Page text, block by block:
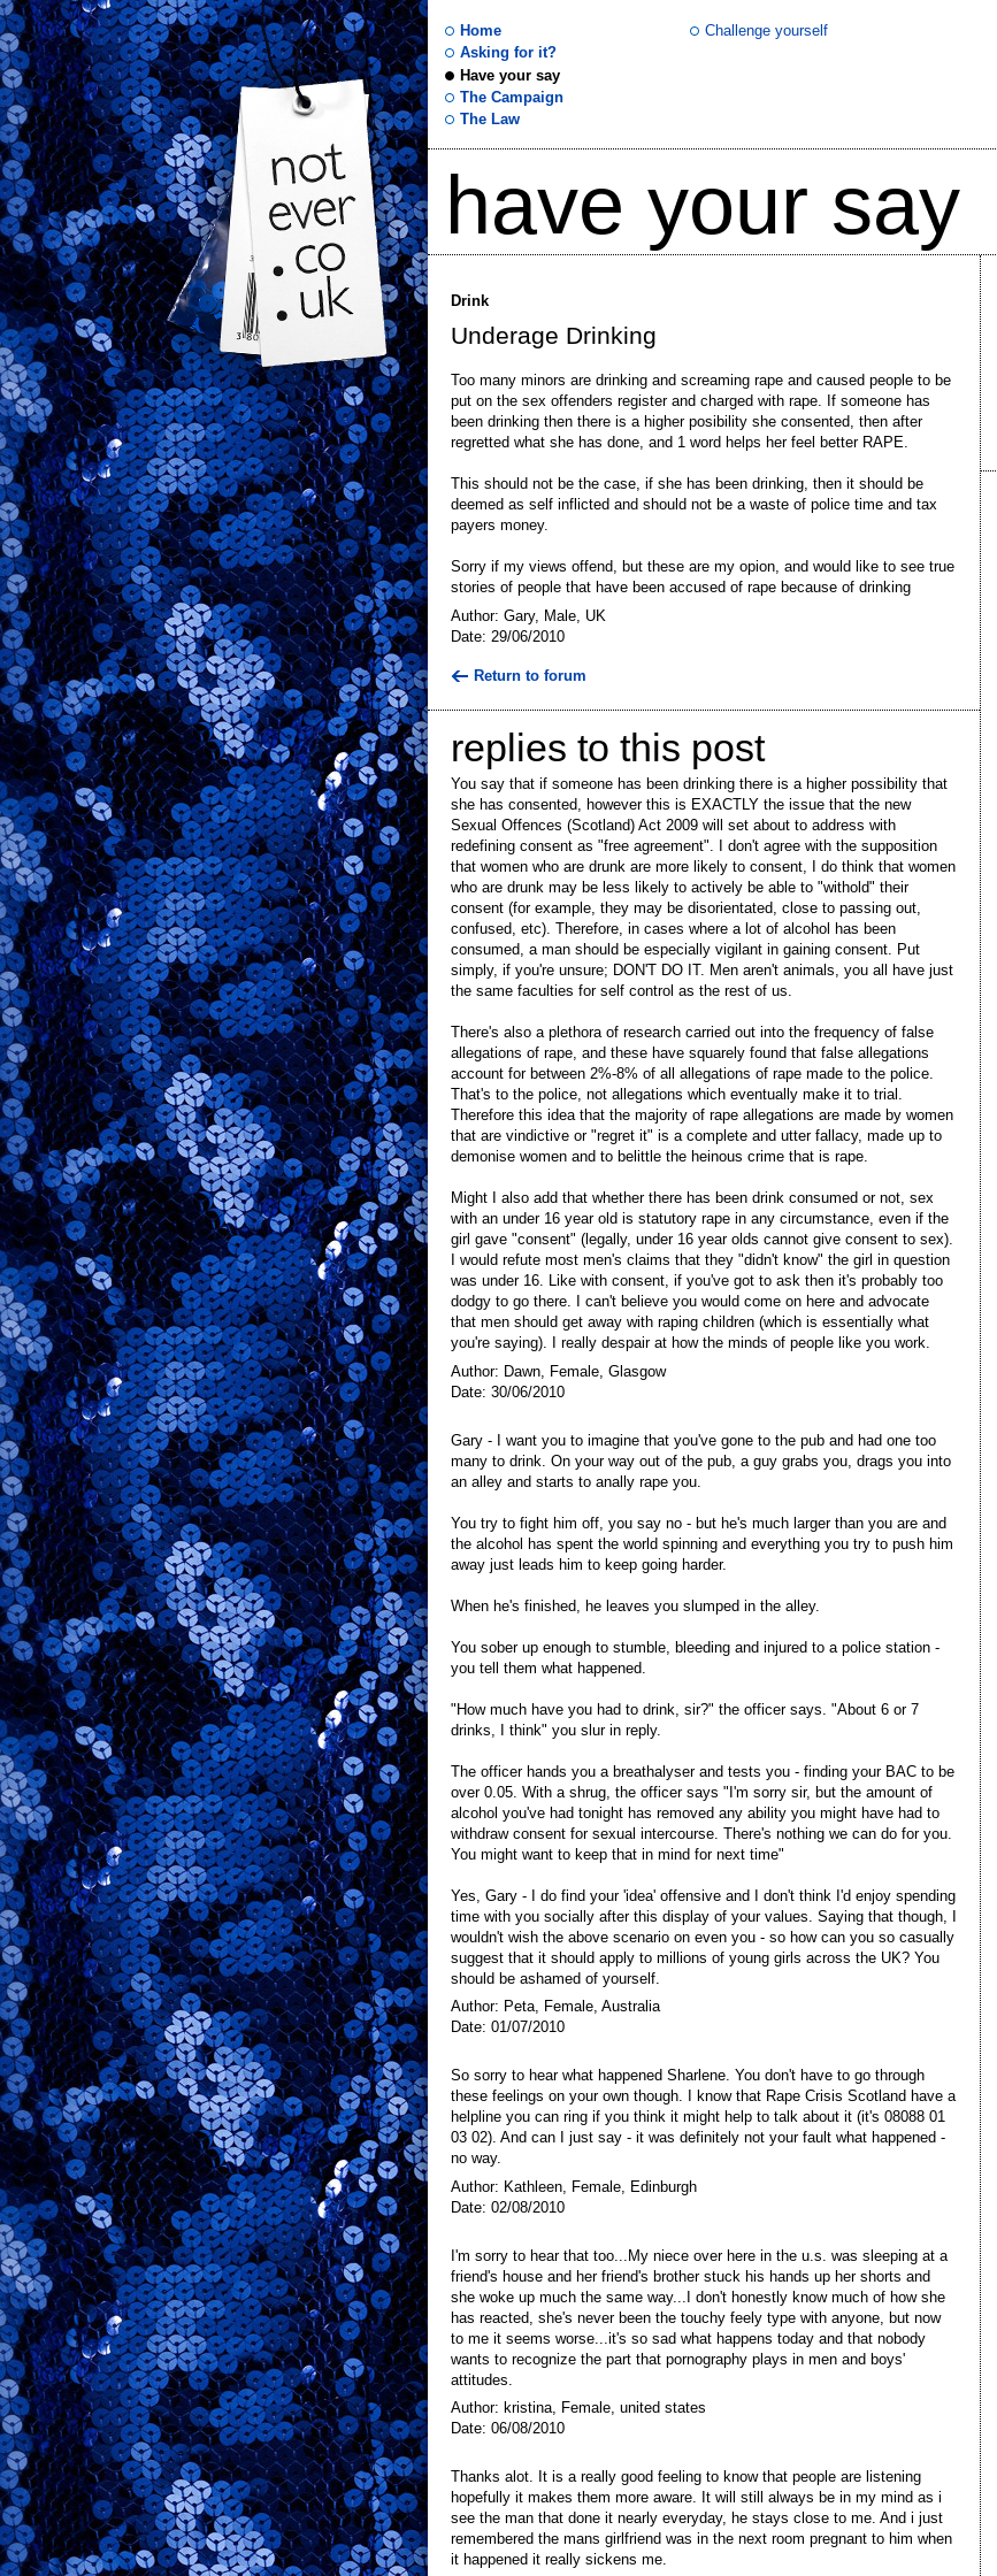
not
ever
.co
.uk
Home
Asking for it?
Have your say
The Campaign
The Law
Challenge yourself
have your say
Drink
Underage Drinking
Too many minors are drinking and screaming rape and caused people to be
put on the sex offenders register and charged with rape. If someone has
been drinking then there is a higher posibility she consented, then after
regretted what she has done, and 1 word helps her feel better RAPE.
This should not be the case, if she has been drinking, then it should be
deemed as self inflicted and should not be a waste of police time and tax
payers money.
Sorry if my views offend, but these are my opion, and would like to see true
stories of people that have been accused of rape because of drinking
Author: Gary, Male, UK
Date: 29/06/2010
Return to forum
replies to this post
You say that if someone has been drinking there is a higher possibility that
she has consented, however this is EXACTLY the issue that the new
Sexual Offences (Scotland) Act 2009 will set about to address with
redefining consent as "free agreement". I don't agree with the supposition
that women who are drunk are more likely to consent, I do think that women
who are drunk may be less likely to actively be able to "withold" their
consent (for example, they may be disorientated, close to passing out,
confused, etc). Therefore, in cases where a lot of alcohol has been
consumed, a man should be especially vigilant in gaining consent. Put
simply, if you're unsure; DON'T DO IT. Men aren't animals, you all have just
the same faculties for self control as the rest of us.
There's also a plethora of research carried out into the frequency of false
allegations of rape, and these have squarely found that false allegations
account for between 2%-8% of all allegations of rape made to the police.
That's to the police, not allegations which eventually make it to trial.
Therefore this idea that the majority of rape allegations are made by women
that are vindictive or "regret it" is a complete and utter fallacy, made up to
demonise women and to belittle the heinous crime that is rape.
Might I also add that whether there has been drink consumed or not, sex
with an under 16 year old is statutory rape in any circumstance, even if the
girl gave "consent" (legally, under 16 year olds cannot give consent to sex).
I would refute most men's claims that they "didn't know" the girl in question
was under 16. Like with consent, if you've got to ask then it's probably too
dodgy to go there. I can't believe you would come on here and advocate
that men should get away with raping children (which is essentially what
you're saying). I really despair at how the minds of people like you work.
Author: Dawn, Female, Glasgow
Date: 30/06/2010
Gary - I want you to imagine that you've gone to the pub and had one too
many to drink. On your way out of the pub, a guy grabs you, drags you into
an alley and starts to anally rape you.
You try to fight him off, you say no - but he's much larger than you are and
the alcohol has spent the world spinning and everything you try to push him
away just leads him to keep going harder.
When he's finished, he leaves you slumped in the alley.
You sober up enough to stumble, bleeding and injured to a police station -
you tell them what happened.
"How much have you had to drink, sir?" the officer says. "About 6 or 7
drinks, I think" you slur in reply.
The officer hands you a breathalyser and tests you - finding your BAC to be
over 0.05. With a shrug, the officer says "I'm sorry sir, but the amount of
alcohol you've had tonight has removed any ability you might have had to
withdraw consent for sexual intercourse. There's nothing we can do for you.
You might want to keep that in mind for next time"
Yes, Gary - I do find your 'idea' offensive and I don't think I'd enjoy spending
time with you socially after this display of your values. Saying that though, I
wouldn't wish the above scenario on even you - so how can you so casually
suggest that it should apply to millions of young girls across the UK? You
should be ashamed of yourself.
Author: Peta, Female, Australia
Date: 01/07/2010
So sorry to hear what happened Sharlene. You don't have to go through
these feelings on your own though. I know that Rape Crisis Scotland have a
helpline you can ring if you think it might help to talk about it (it's 08088 01
03 02). And can I just say - it was definitely not your fault what happened -
no way.
Author: Kathleen, Female, Edinburgh
Date: 02/08/2010
I'm sorry to hear that too...My niece over here in the u.s. was sleeping at a
friend's house and her friend's brother stuck his hands up her shorts and
she woke up much the same way...I don't honestly know much of how she
has reacted, she's never been the touchy feely type with anyone, but now
to me it seems worse...it's so sad what happens today and that nobody
wants to recognize the part that pornography plays in men and boys'
attitudes.
Author: kristina, Female, united states
Date: 06/08/2010
Thanks alot. It is a really good feeling to know that people are listening
hopefully it makes them more aware. It will still always be in my mind as i
see the man that done it nearly everyday, he stays close to me. And i just
remembered the mans girlfriend was in the next room pregnant to him when
it happened it really sickens me.